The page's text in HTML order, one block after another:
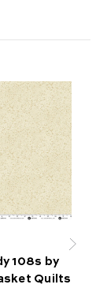
108s by
Quilts